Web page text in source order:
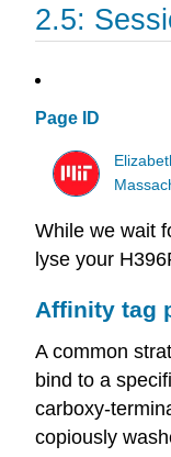
2.5:
Page ID
While we wait
lyse your
Affinity tag
A common
bind to a
carboxy-
copiously